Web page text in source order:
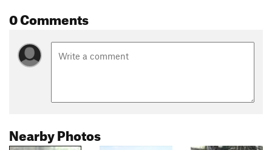
0 Comments
Nearby Photos